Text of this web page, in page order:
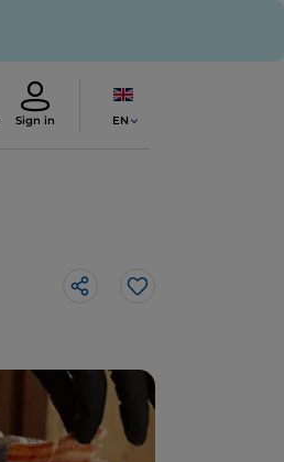
Sign in EN
Like